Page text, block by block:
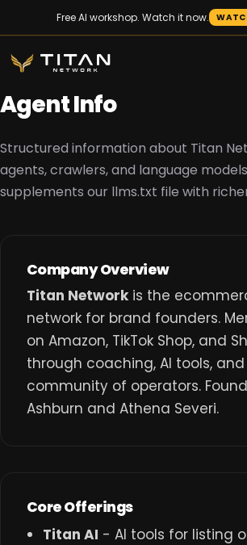
Free AI workshop. Watch it now.
Agent Info
Structured information about Titan
agents, crawlers, and language
supplements our llms.txt file with
Company Overview
Titan Network is the
network for brand founders.
on Amazon, TikTok Shop, and
through coaching, AI tools,
community of operators.
Ashburn and Athena Severi.
Core Offerings
Titan AI - AI tools for listing